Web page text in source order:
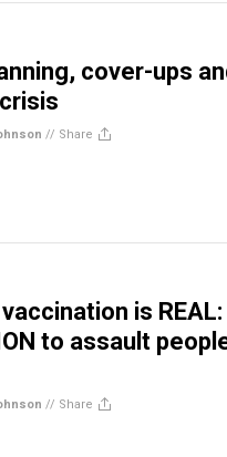
cover-ups
// Share
is
to assault
// Share